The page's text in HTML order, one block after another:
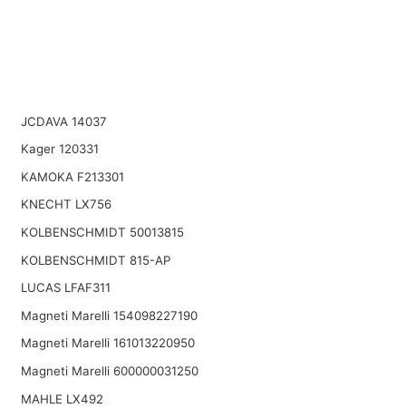
JCDAVA 14037
Kager 120331
KAMOKA F213301
KNECHT LX756
KOLBENSCHMIDT 50013815
KOLBENSCHMIDT 815-AP
LUCAS LFAF311
Magneti Marelli 154098227190
Magneti Marelli 161013220950
Magneti Marelli 600000031250
MAHLE LX492